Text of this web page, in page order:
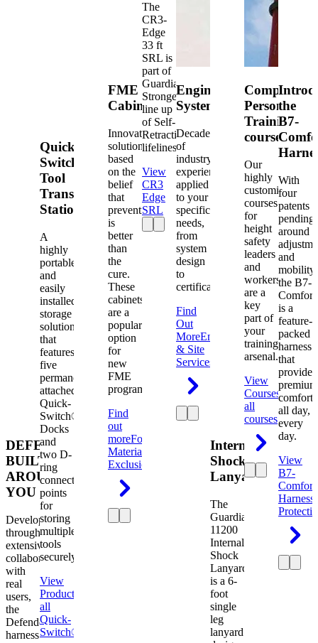
DEFENDER.
BUILT
AROUND
YOU
Developed
through
extensive
collaboration
with
real
users,
the
Defender
harness
Quick-
Switch®
Tool
Transfer
Station
A
highly
portable
and
easily
installed
storage
solution
that
features
five
permanently
attached
Quick-
Switch®
Docks
and
two D-
ring
connection
points
for
storing
multiple
tools
securely.
View
Product
all
Quick-
Switch®
FME
Cabinets
Innovative
solutions
based
on the
belief
that
prevention
is
better
than
the
cure.
These
cabinets
are a
popular
option
for
new
FME
programs.
Find
out
moreForeign
Material
Exclusion
The
CR3-
Edge
33 ft
SRL is
part of
Guardian's
Strongest
line up
of Self-
Retracting
lifelines.
View
CR3
Edge
SRL
Engineered
Systems
Decades
of
industry
experience
applied
to your
specific
needs,
from
system
design
to
certification.
Find
Out
MoreEngineering
& Site
Services
Internal
Shock
Lanyard
The
Guardian
11200
Internal
Shock
Lanyard
is a 6-
foot
single
leg
lanyard
Competent
Person
Training
courses
Our
highly
customized
courses
for
height
safety
leaders
and
workers
are a
key
part of
your
training
arsenal.
View
CoursesView
all
courses
the
B7-
With
four
patents
pending
around
and
mobility,
the B7-
Comfort
is a
feature-
packed
harness
that
provides
premium
comfort
all day,
every
day.
View
B7-
Comfort
Harness